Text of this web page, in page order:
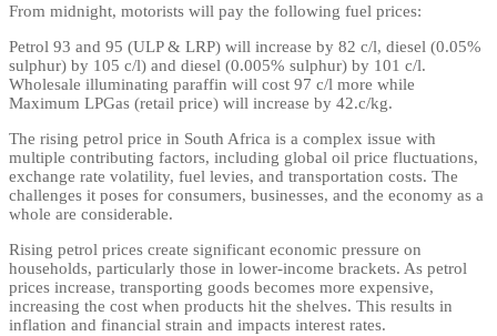
From midnight, motorists will pay the following fuel prices:
Petrol 93 and 95 (ULP & LRP) will increase by 82 c/l, diesel (0.05%
sulphur) by 105 c/l) and diesel (0.005% sulphur) by 101 c/l.
Wholesale illuminating paraffin will cost 97 c/l more while
Maximum LPGas (retail price) will increase by 42.c/kg.
The rising petrol price in South Africa is a complex issue with
multiple contributing factors, including global oil price fluctuations,
exchange rate volatility, fuel levies, and transportation costs. The
challenges it poses for consumers, businesses, and the economy as a
whole are considerable.
Rising petrol prices create significant economic pressure on
households, particularly those in lower-income brackets. As petrol
prices increase, transporting goods becomes more expensive,
increasing the cost when products hit the shelves. This results in
inflation and financial strain and impacts interest rates.